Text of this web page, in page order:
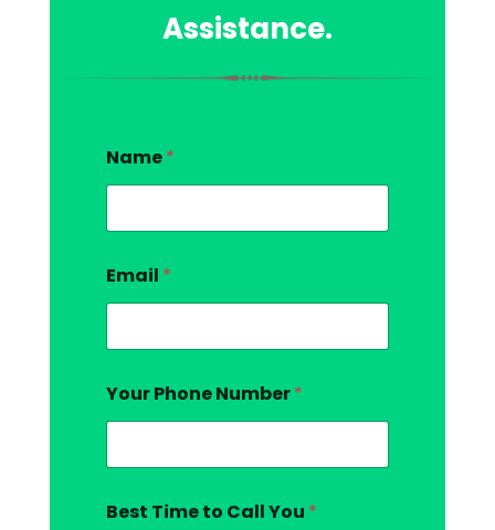
Assistance.
Name*
Email *
Your Phone Number*
Best Time to Call You *